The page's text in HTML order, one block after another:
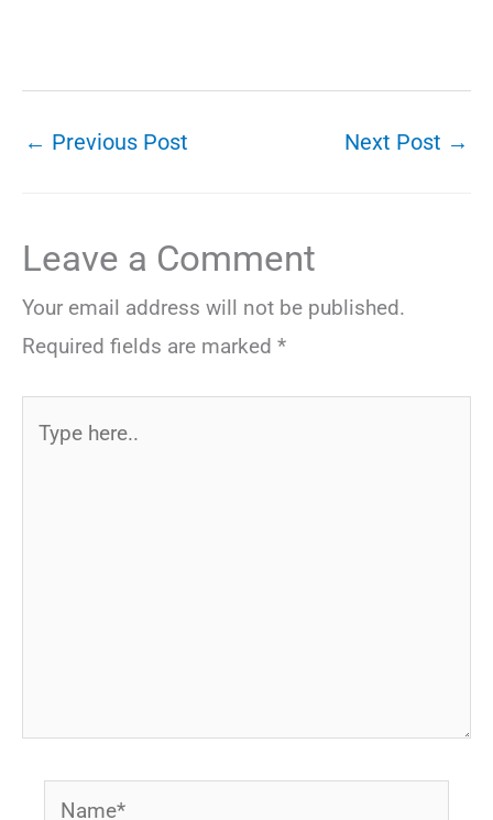
← Previous Post Next Post →
Leave a Comment
Your email address will not be published.
Required fields are marked *
here..
Name*